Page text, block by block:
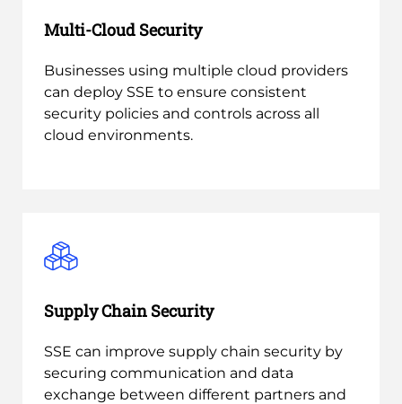
Multi-Cloud Security
Businesses using multiple cloud providers
can deploy SSE to ensure consistent
security policies and controls across all
cloud environments.
Supply Chain Security
SSE can improve supply chain security by
securing communication and data
exchange between different partners and